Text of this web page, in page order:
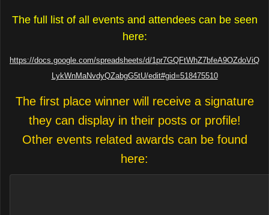
The full list of all events and attendees can be seen
here:
https://docs.google.com/spreadsheets/d/1pr7GQFtWhZ7bfeA9OZdoViQ
LykWnMaNvdyQZabgG5tU/edit#gid=518475510
The first place winner will receive a signature
they can display in their posts or profile!
Other events related awards can be found
here: